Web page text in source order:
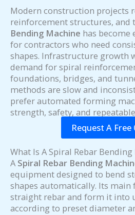
Modern construction projects
reinforcement structures, and
Bending Machine has become
for contractors who need
shapes. Infrastructure growth
demand for spiral
foundations, bridges, and
methods are slow and
prefer automated forming
strength, safety, and
Request A
What Is A Spiral Rebar Bending
A Spiral Rebar Bending
equipment designed to bend
shapes automatically. Its main
straight rebar and form it into
according to preset diameter